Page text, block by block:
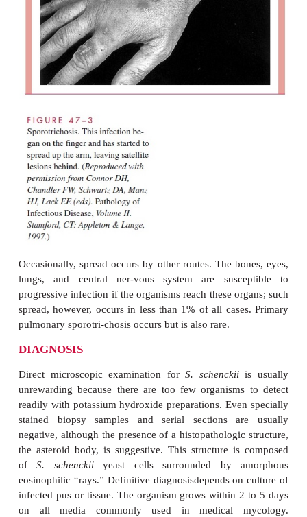
channels are usually thickened, and pustular or
lesions may appear around the primary site of
other sites along the lym-phatic drainage route
Once ulcerated, lesions usually become
ulcers often develop if the disease is untreated.
Constitutional signs and symptoms are unusual.